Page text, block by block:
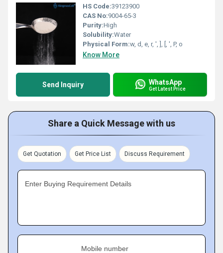
HS Code:39123900
CAS No:9004-65-3
Purity:High
Solubility:Water
Physical Form:w, d, e, r, ', ], [, ', P, o
Know More
Send Inquiry WhatsApp
Get Latest Price
Share a Quick Message with us
Get Quotation Get Price List Discuss Requirement
Enter Buying Requirement Details
Mobile number